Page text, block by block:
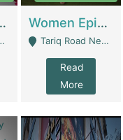
Platforms Women Epic Clothing Store With Inventory | Clothing / Shoes
Tariq Road Near Dolmin Mall Dilkusha Forum 6 Floor - Karachi
Read
More